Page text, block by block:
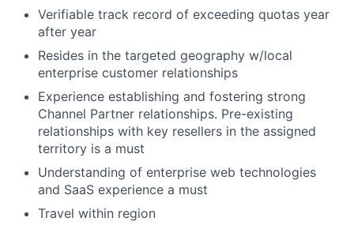
Verifiable track record of exceeding quotas year
after year
Resides in the targeted geography w/local
enterprise customer relationships
Experience establishing and fostering strong
Channel Partner relationships. Pre-existing
relationships with key resellers in the assigned
territory is a must
Understanding of enterprise web technologies
and SaaS experience a must
Travel within region